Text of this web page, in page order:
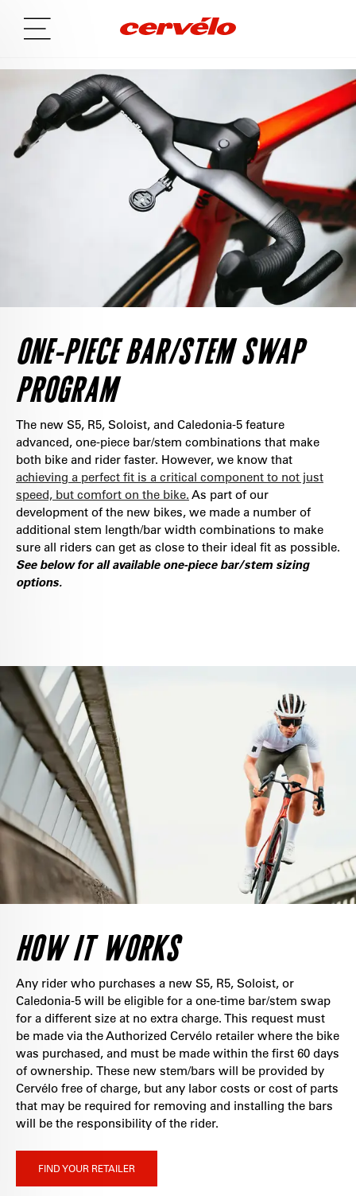
ONE-PIECE BAR/STEM SWAP
PROGRAM
The new S5, R5, Soloist, and Caledonia-5 feature
advanced, one-piece bar/stem combinations that make
both bike and rider faster. However, we know that
achieving a perfect fit is a critical component to not just
speed, but comfort on the bike. As part of our
development of the new bikes, we made a number of
additional stem length/bar width combinations to make
sure all riders can get as close to their ideal fit as possible.
See below for all available one-piece bar/stem sizing
options.
HOW IT WORKS
Any rider who purchases a new S5, R5, Soloist, or
Caledonia-5 will be eligible for a one-time bar/stem swap
for a different size at no extra charge. This request must
be made via the Authorized Cervélo retailer where the bike
was purchased, and must be made within the first 60 days
of ownership. These new stem/bars will be provided by
Cervélo free of charge, but any labor costs or cost of parts
that may be required for removing and installing the bars
will be the responsibility of the rider.
FIND YOUR RETAILER